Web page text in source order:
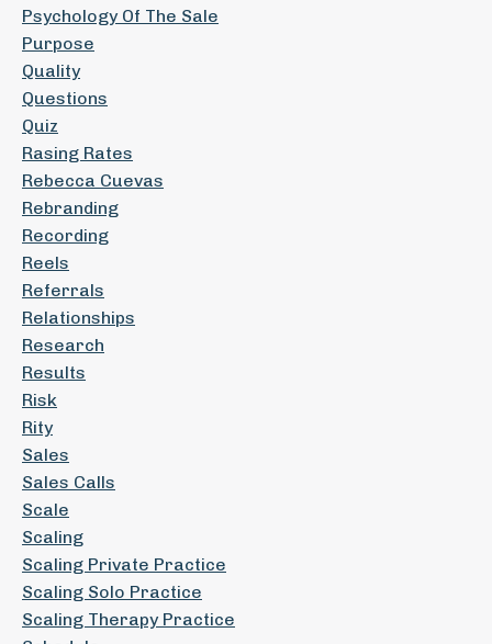
Psychology Of The Sale
Purpose
Quality
Questions
Quiz
Rasing Rates
Rebecca Cuevas
Rebranding
Recording
Reels
Referrals
Relationships
Research
Results
Risk
Rity
Sales
Sales Calls
Scale
Scaling
Scaling Private Practice
Scaling Solo Practice
Scaling Therapy Practice